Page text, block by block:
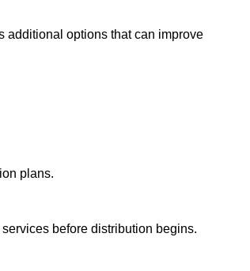
additional options that can improve
plans.
before distribution begins.